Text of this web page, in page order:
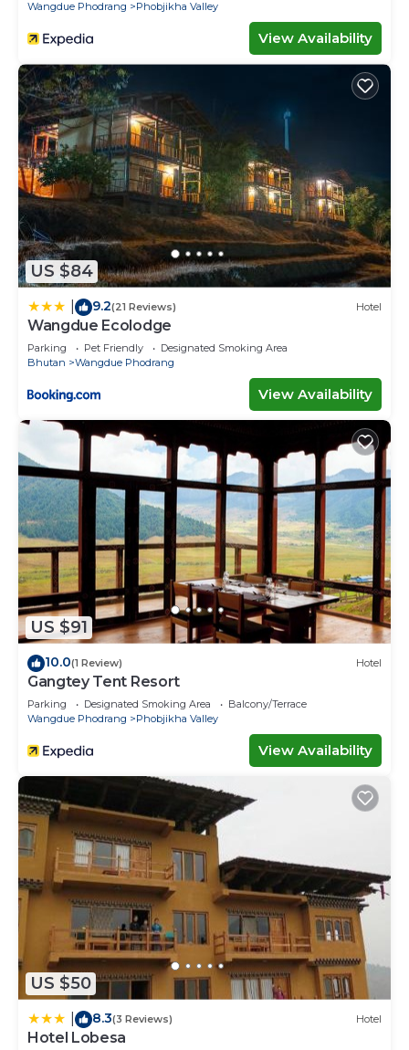
Wangdue Phodrang Phobjikha Valley
View Availability
US $84
9.2(21 Reviews) Hotel
Wangdue Ecolodge
Parking Pet Friendly
Designated Smoking Area
Bhutan
Wangdue Phodrang
View Availability
US $91
10.0(1 Review) Hotel
Gangtey Tent Resort
Parking Designated Smoking Area
Balcony/Terrace
Wangdue Phodrang
Phobjikha Valley
View Availability
US $50
8.3(3 Reviews) Hotel
Hotel Lobesa